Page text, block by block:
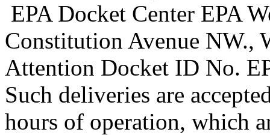
EPA Docket Center EPA
Constitution Avenue NW.,
Attention Docket ID No.
Such deliveries are
hours of operation, which